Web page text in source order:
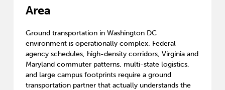
Area
Ground transportation in Washington DC
environment is operationally complex. Federal
agency schedules, high-density corridors, Virginia and
Maryland commuter patterns, multi-state logistics,
and large campus footprints require a ground
transportation partner that actually understands the